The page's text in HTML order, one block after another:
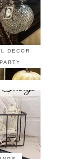
DECOR